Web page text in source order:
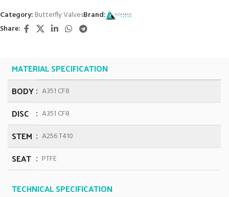
Category: Butterfly ValvesBrand:
Share:
MATERIAL SPECIFICATION
BODY
A351 CF8
DISC A351 CF8
STEM A256 T410
SEAT PTFE
TECHNICAL SPECIFICATION